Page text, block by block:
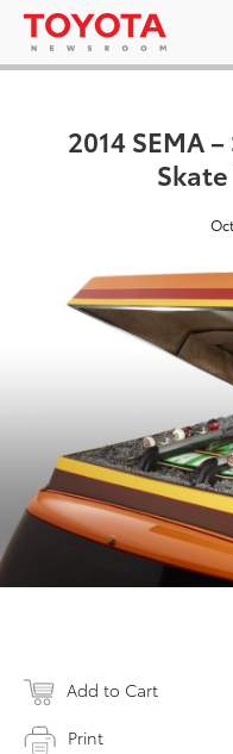
2014 SEMA
Skate
Add to Cart
Print